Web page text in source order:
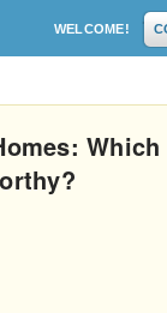
WELCOME!